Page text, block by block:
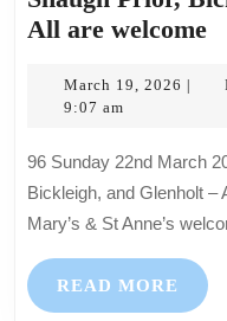
All are welcome
–
March 19, 2026 March
|
9:07 am
96 Sunday 22nd March 2026 – Services at Shaugh Prior,
Bickleigh, and Glenholt –
Mary’s & St Anne’s
READ MORE READ
MORE